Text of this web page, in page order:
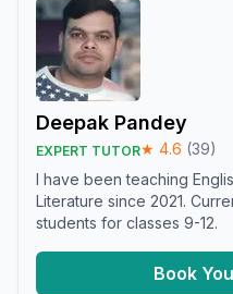
Deepak Pandey
EXPERT TUTOR★ 4.6 (39)
I have been teaching
Literature since 2021.
students for classes 9-12.
Book